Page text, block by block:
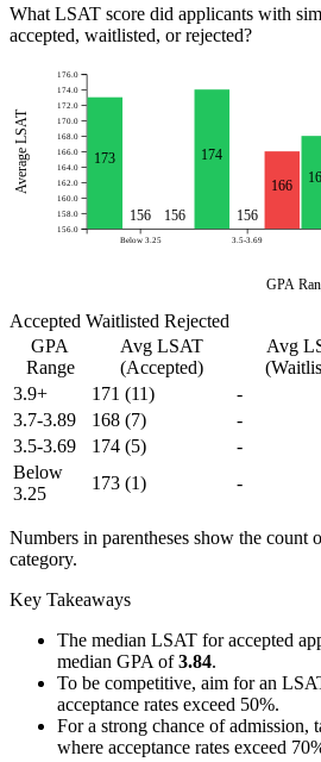
What LSAT score did applicants with
accepted, waitlisted, or rejected?
GPA
Average LSAT
Below 3.25 3.5-3.69
156.0
158.0
160.0
162.0
164.0
166.0
168.0
170.0
172.0
174.0
176.0
173
156 156
174
156
166
Accepted Waitlisted Rejected
GPA
Range
Avg LSAT
(Accepted)
Avg
3.9+
171 (11) -
3.7-3.89
168 (7) -
3.5-3.69
174 (5) -
Below
3.25
173 (1) -
Numbers in parentheses show the count
category.
Key Takeaways
The median LSAT for accepted
median GPA of3.84.
To be competitive, aim for an
acceptance rates exceed 50%.
For a strong chance of admission,
where acceptance rates exceed